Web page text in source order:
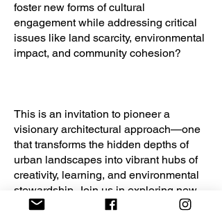
foster new forms of cultural
engagement while addressing critical
issues like land scarcity, environmental
impact, and community cohesion?
This is an invitation to pioneer a
visionary architectural approach—one
that transforms the hidden depths of
urban landscapes into vibrant hubs of
creativity, learning, and environmental
stewardship. Join us in exploring new
frontiers in museum architecture and